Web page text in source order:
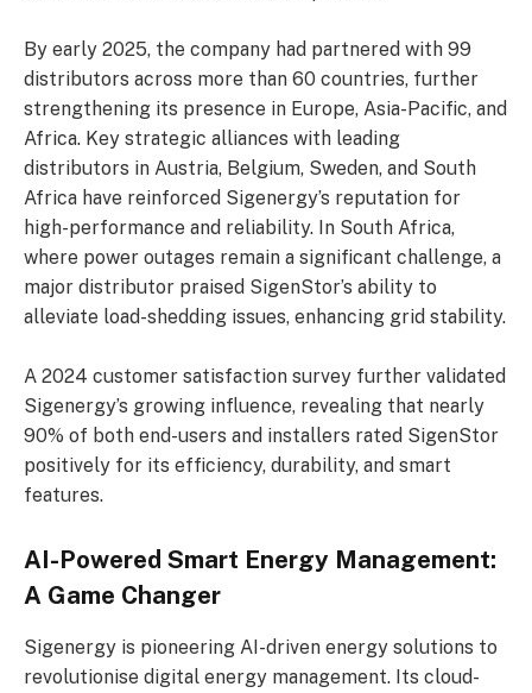
By early 2025, the company had partnered with 99
distributors across more than 60 countries, further
strengthening its presence in Europe, Asia-Pacific, and
Africa. Key strategic alliances with leading
distributors in Austria, Belgium, Sweden, and South
Africa have reinforced Sigenergy’s reputation for
high-performance and reliability. In South Africa,
where power outages remain a significant challenge, a
major distributor praised SigenStor’s ability to
alleviate load-shedding issues, enhancing grid stability.
A 2024 customer satisfaction survey further validated
Sigenergy’s growing influence, revealing that nearly
90% of both end-users and installers rated SigenStor
positively for its efficiency, durability, and smart
features.
AI-Powered Smart Energy Management:
A Game Changer
Sigenergy is pioneering AI-driven energy solutions to
revolutionise digital energy management. Its cloud-